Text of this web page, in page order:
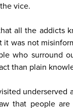
vice.
all the addicts
it was not
who surround
than plain
underserved
that people